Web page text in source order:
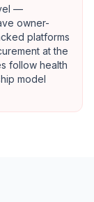
—
owner-
platforms
at the
follow health
model